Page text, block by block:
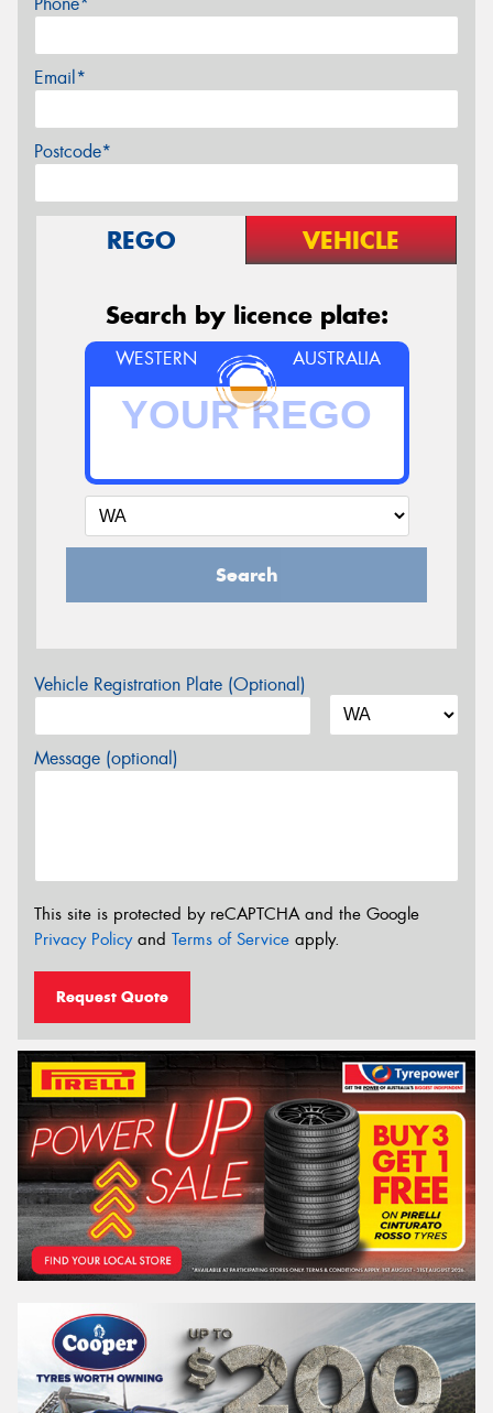
Email*
Postcode*
REGO VEHICLE
Search by licence plate:
WESTERN AUSTRALIA
Search
Vehicle Registration Plate (Optional)
Message (optional)
This site is protected by reCAPTCHA and the Google
Privacy Policyand Terms of Service apply.
Request Quote